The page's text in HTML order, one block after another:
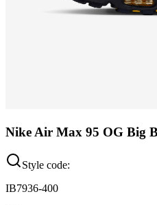
Nike Air Max 95 OG Big
Style code:
IB7936-400